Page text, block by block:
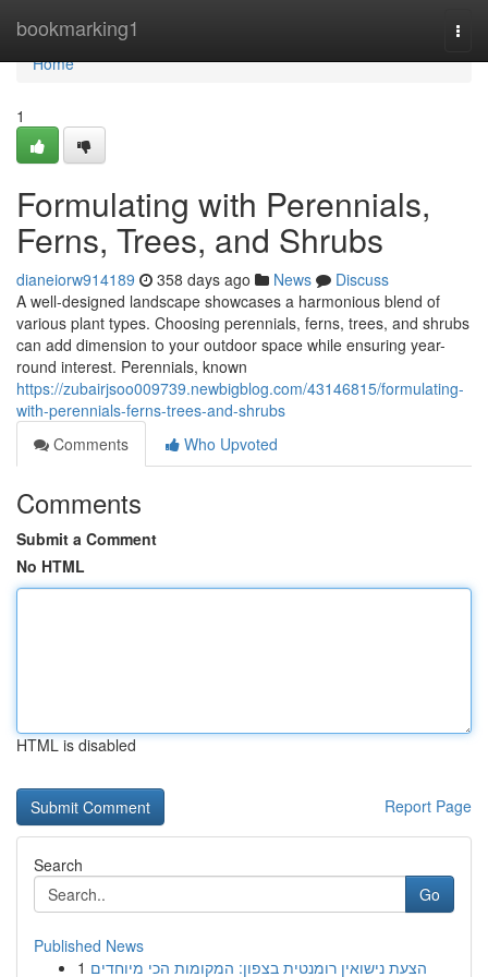
bookmarking1
Home
Home
1
Formulating with Perennials,
Ferns, Trees, and Shrubs
dianeiorw914189 358 days ago News
Discuss
A well-designed landscape showcases a harmonious blend of
various plant types. Choosing perennials, ferns, trees, and shrubs
can add dimension to your outdoor space while ensuring year-
round interest. Perennials, known
https://zubairjsoo009739.newbigblog.com/43146815/formulating-
with-perennials-ferns-trees-and-shrubs
Comments
Who Upvoted
Comments
Submit a Comment
No HTML
HTML is disabled
Report Page
Search
Go
Published News
1 הצעת נישואין רומנטית בצפון: המקומות הכי מיוחדים